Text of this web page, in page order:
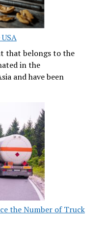
that belongs to the
in the
and have been
the Number of Truck